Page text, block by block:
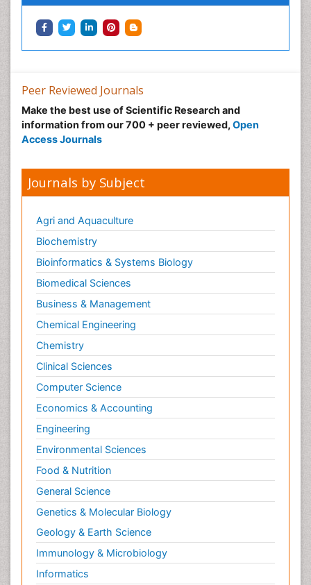
Lipid Biochemistry
Lipid Biochemistry
Mechanisms of DNA Damage and Repair
Medical_Biochemistry
Medicinal chemistry
Metabolite profiles
Metabolomics
Metabolomics of Drug Action
Methods and Techniques in Molecular Biology
Microbial Biosensors
Molecular Biochemistry
Molecular Biotechnology
Molecular Cell
Molecular Dynamics Simulations
Molecular Genetics
Molecular Metabolism
Molecular ecology
NMR Spectroscopy and X-ray Crystallography
Nanobiotechnology
Nanomaterials For Imaging and Drug Delivery
Nanoparticle Drug Delivery
Natural Product Biosynthesis
Neuropsychopharmacology
Nucleic Acid Analogs
Nucleic Acid Interactions
Nutritional Biochemistry
Peer Reviewed Journals
Make the best use of Scientific Research and
information from our 700 + peer reviewed, Open
Access Journals
Journals by Subject
Agri and Aquaculture
Biochemistry
Bioinformatics & Systems Biology
Biomedical Sciences
Business & Management
Chemical Engineering
Chemistry
Clinical Sciences
Computer Science
Economics & Accounting
Engineering
Environmental Sciences
Food & Nutrition
General Science
Genetics & Molecular Biology
Geology & Earth Science
Immunology & Microbiology
Informatics